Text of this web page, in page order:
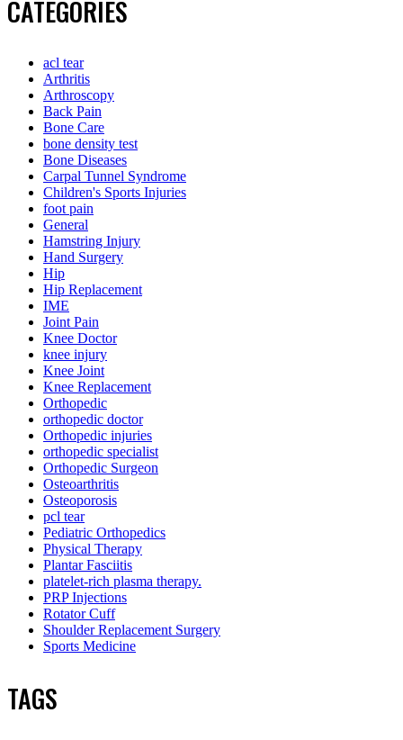
CATEGORIES
acl tear
Arthritis
Arthroscopy
Back Pain
Bone Care
bone density test
Bone Diseases
Carpal Tunnel Syndrome
Children's Sports Injuries
foot pain
General
Hamstring Injury
Hand Surgery
Hip
Hip Replacement
IME
Joint Pain
Knee Doctor
knee injury
Knee Joint
Knee Replacement
Orthopedic
orthopedic doctor
Orthopedic injuries
orthopedic specialist
Orthopedic Surgeon
Osteoarthritis
Osteoporosis
pcl tear
Pediatric Orthopedics
Physical Therapy
Plantar Fasciitis
platelet-rich plasma therapy.
PRP Injections
Rotator Cuff
Shoulder Replacement Surgery
Sports Medicine
TAGS